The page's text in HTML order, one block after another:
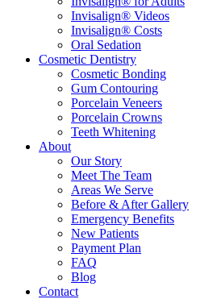
Invisalign® Videos
Invisalign® Costs
Oral Sedation
Cosmetic Dentistry
Cosmetic Bonding
Gum Contouring
Porcelain Veneers
Porcelain Crowns
Teeth Whitening
About
Our Story
Meet The Team
Areas We Serve
Before & After Gallery
Emergency Benefits
New Patients
Payment Plan
FAQ
Blog
Contact